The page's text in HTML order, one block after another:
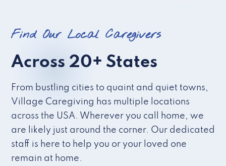
Find Our Local Caregivers
Across 20+ States
From bustling cities to quaint and quiet towns,
Village Caregiving has multiple locations
across the USA. Wherever you call home, we
are likely just around the corner. Our dedicated
staff is here to help you or your loved one
remain at home.